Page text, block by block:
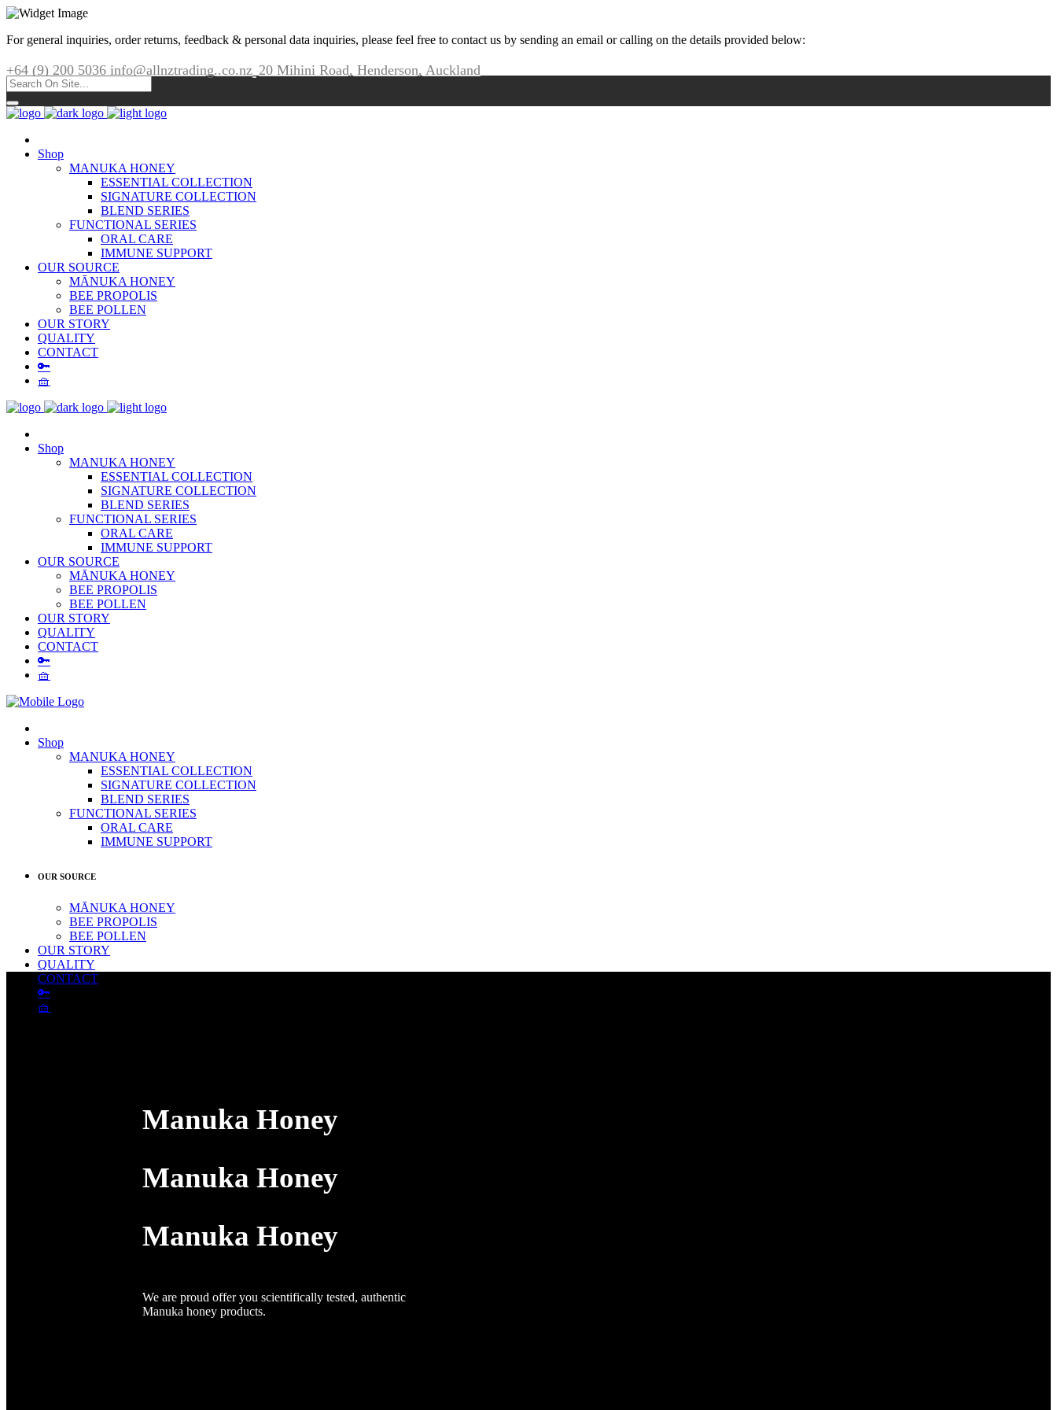
For general inquiries, order returns, feedback & personal data inquiries, please feel free to contact us by sending an email or calling on the details provided below:
+64 (9) 200 5036 info@allnztrading..co.nz 20 Mihini Road, Henderson, Auckland
Shop
MANUKA HONEY
ESSENTIAL COLLECTION
SIGNATURE COLLECTION
BLEND SERIES
FUNCTIONAL SERIES
ORAL CARE
IMMUNE SUPPORT
OUR SOURCE
MĀNUKA HONEY
BEE PROPOLIS
BEE POLLEN
OUR STORY
QUALITY
CONTACT
🔑
🧺
Shop
MANUKA HONEY
ESSENTIAL COLLECTION
SIGNATURE COLLECTION
BLEND SERIES
FUNCTIONAL SERIES
ORAL CARE
IMMUNE SUPPORT
OUR SOURCE
MĀNUKA HONEY
BEE PROPOLIS
BEE POLLEN
OUR STORY
QUALITY
CONTACT
🔑
🧺
Shop
MANUKA HONEY
ESSENTIAL COLLECTION
SIGNATURE COLLECTION
BLEND SERIES
FUNCTIONAL SERIES
ORAL CARE
IMMUNE SUPPORT
OUR SOURCE
MĀNUKA HONEY
BEE PROPOLIS
BEE POLLEN
OUR STORY
QUALITY
CONTACT
🔑
🧺
Manuka Honey
Manuka Honey
Manuka Honey
We are proud offer you scientifically tested, authentic
Manuka honey products.